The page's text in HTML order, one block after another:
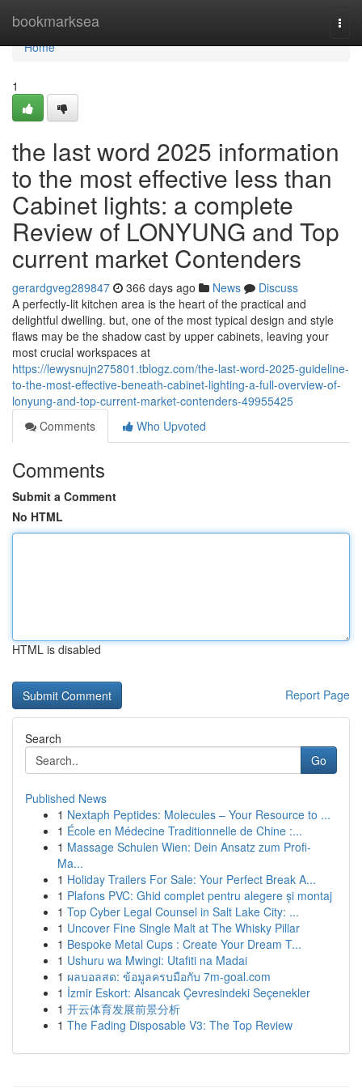
bookmarksea
Home
Home
1
the last word 2025 information
to the most effective less than
Cabinet lights: a complete
Review of LONYUNG and Top
current market Contenders
gerardgveg289847 366 days ago News
Discuss
A perfectly-lit kitchen area is the heart of the practical and
delightful dwelling. but, one of the most typical design and style
flaws may be the shadow cast by upper cabinets, leaving your
most crucial workspaces at
https://lewysnujn275801.tblogz.com/the-last-word-2025-guideline-
to-the-most-effective-beneath-cabinet-lighting-a-full-overview-of-
lonyung-and-top-current-market-contenders-49955425
Comments
Who Upvoted
Comments
Submit a Comment
No HTML
HTML is disabled
Report Page
Search
Go
Published News
1 Nextaph Peptides: Molecules – Your Resource to ...
1 École en Médecine Traditionnelle de Chine :...
1 Massage Schulen Wien: Dein Ansatz zum Profi-
Ma...
1 Holiday Trailers For Sale: Your Perfect Break A...
1 Plafons PVC: Ghid complet pentru alegere și montaj
1 Top Cyber Legal Counsel in Salt Lake City: ...
1 Uncover Fine Single Malt at The Whisky Pillar
1 Bespoke Metal Cups : Create Your Dream T...
1 Ushuru wa Mwingi: Utafiti na Madai
1 ผลบอลสด: ข้อมูลครบมือกับ 7m-goal.com
1 İzmir Eskort: Alsancak Çevresindeki Seçenekler
1 开云体育发展前景分析
1 The Fading Disposable V3: The Top Review